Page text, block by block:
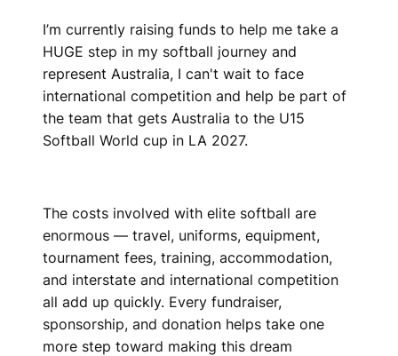
I’m currently raising funds to help me take a
HUGE step in my softball journey and
represent Australia, I can't wait to face
international competition and help be part of
the team that gets Australia to the U15
Softball World cup in LA 2027.
The costs involved with elite softball are
enormous — travel, uniforms, equipment,
tournament fees, training, accommodation,
and interstate and international competition
all add up quickly. Every fundraiser,
sponsorship, and donation helps take one
more step toward making this dream